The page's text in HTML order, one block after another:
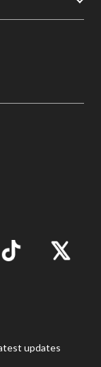
updates